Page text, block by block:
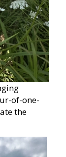
of-one-
the